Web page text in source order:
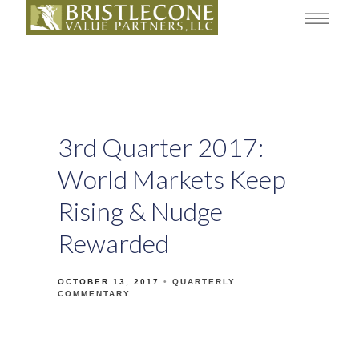
3rd Quarter 2017:
World Markets Keep
Rising & Nudge
Rewarded
OCTOBER 13, 2017
QUARTERLY
COMMENTARY